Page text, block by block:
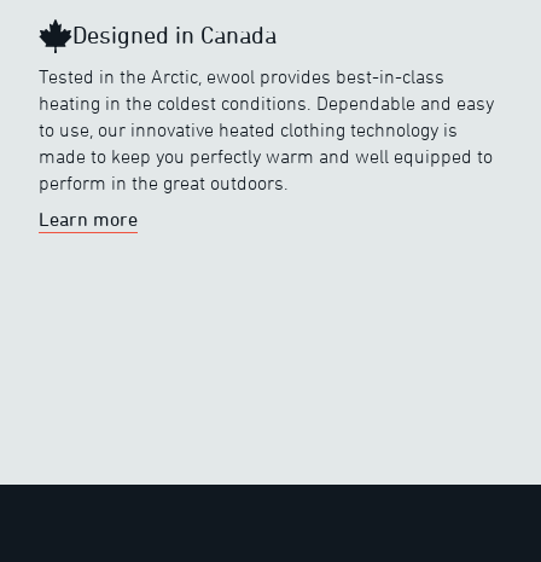
Designed in Canada
Tested in the Arctic, ewool provides best-in-class
heating in the coldest conditions. Dependable and easy
to use, our innovative heated clothing technology is
made to keep you perfectly warm and well equipped to
perform in the great outdoors.
Learn more